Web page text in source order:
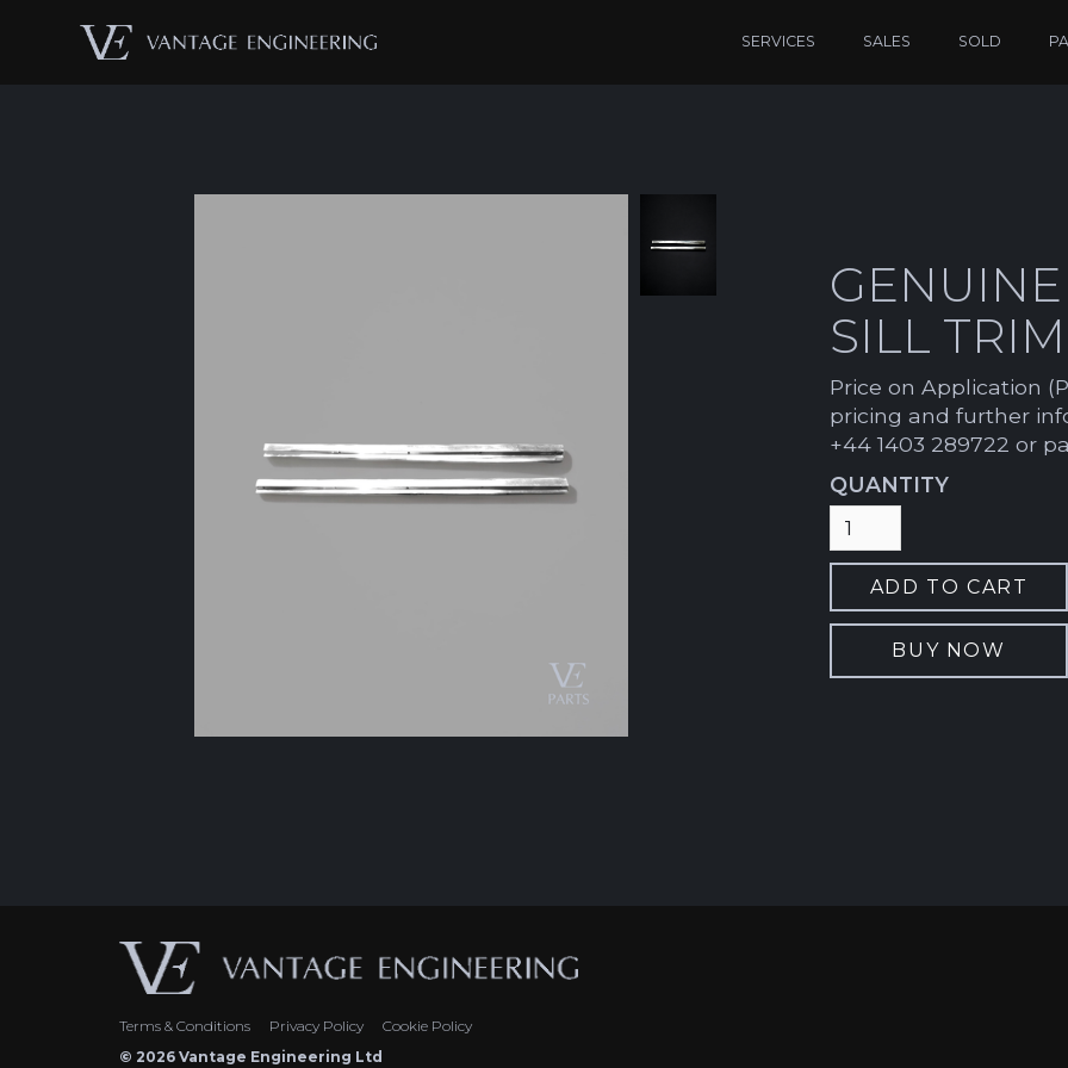
SERVICES SALES SOLD
SILL
Price on Application
pricing and further
+44 1403 289722 or
QUANTITY
BUY NOW
Terms & Conditions Privacy Policy
Cookie Policy
© 2026 Vantage Engineering Ltd